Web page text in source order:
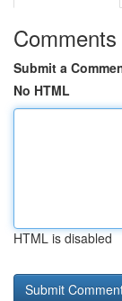
Comments
Submit a
No HTML
HTML is disabled